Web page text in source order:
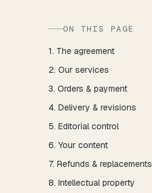
ON THIS PAGE
1. The agreement
2. Our services
3. Orders & payment
4. Delivery & revisions
5. Editorial control
6. Your content
7. Refunds & replacements
8. Intellectual property